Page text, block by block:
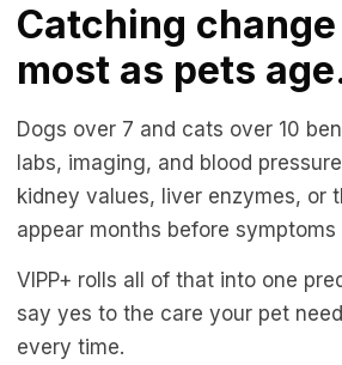
Catching
most as pets
Dogs over 7 and cats over 10
labs, imaging, and blood
kidney values, liver enzymes, or
appear months before symptoms
VIPP+ rolls all of that into one
say yes to the care your pet
every time.